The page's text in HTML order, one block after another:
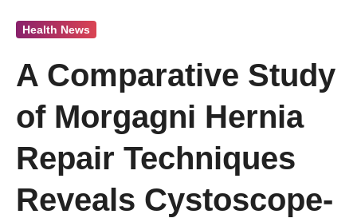
Health News
A Comparative Study
of Morgagni Hernia
Repair Techniques
Reveals Cystoscope-